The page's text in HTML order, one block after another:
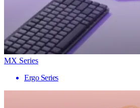
MX Series
Ergo Series